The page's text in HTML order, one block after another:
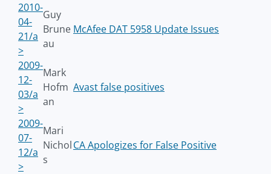
2010-
04-
21/a
>
Guy
Brune
au
McAfee DAT 5958 Update Issues
2009-
12-
03/a
>
Mark
Hofm
an
Avast false positives
2009-
07-
12/a
>
Mari
Nichol
s
CA Apologizes for False Positive